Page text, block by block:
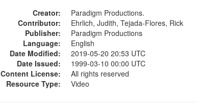
Creator:
Paradigm Productions.
Contributor:
Ehrlich, Judith, Tejada-Flores, Rick
Publisher:
Paradigm Productions
Language:
English
Date Modified:
2019-05-20 20:53 UTC
Date Issued:
1999-03-10 00:00 UTC
Content License:
All rights reserved
Resource Type:
Video